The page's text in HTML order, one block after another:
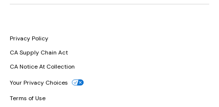
Privacy Policy
CA Supply Chain Act
CA Notice At Collection
Your Privacy Choices
Terms of Use